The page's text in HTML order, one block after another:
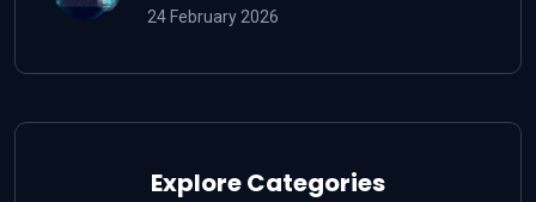
24 February 2026
Explore Categories